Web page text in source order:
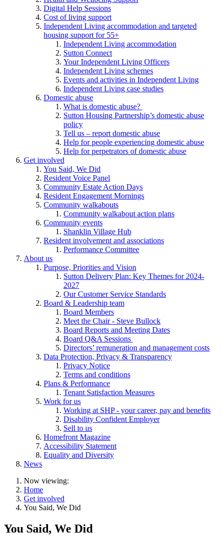
Digital Help Sessions
Cost of living support
Independent Living accommodation and targeted
housing support for 55+
Independent Living accommodation
Sutton Connect
Your Independent Living Officers
Independent Living schemes
Events and activities in Independent Living
Independent Living case studies
Domestic abuse
What is domestic abuse?
Sutton Housing Partnership’s domestic abuse
policy
Tell us – report domestic abuse
Help for people experiencing domestic abuse
Help for perpetrators of domestic abuse
Get involved
You Said, We Did
Resident Voice Panel
Community Estate Action Days
Resident Engagement Mornings
Community walkabouts
Community walkabout action plans
Community events
Shanklin Village Hub
Resident involvement and associations
Performance Committee
About us
Purpose, Priorities and Vision
Sutton Delivery Plan: Key Themes for 2024-
2027
Our Customer Service Standards
Board & Leadership team
Board Members
Meet the Chair - Steve Bullock
Board Reports and Meeting Dates
Board Q&A Sessions
Directors’ remuneration and management costs
Data Protection, Privacy & Transparency
Privacy Notice
Terms and conditions
Plans & Performance
Tenant Satisfaction Measures
Work for us
Working at SHP - your career, pay and benefits
Disability Confident Employer
Sell to us
Homefront Magazine
Accessibility Statement
Equality and Diversity
News
Now viewing:
Home
Get involved
You Said, We Did
You Said, We Did